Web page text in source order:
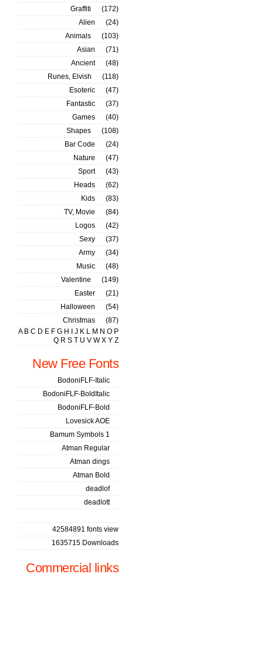
Graffiti
(172)
Alien
(24)
Animals
(103)
Asian
(71)
Ancient
(48)
Runes, Elvish
(118)
Esoteric
(47)
Fantastic
(37)
Games
(40)
Shapes
(108)
Bar Code
(24)
Nature
(47)
Sport
(43)
Heads
(62)
Kids
(83)
TV, Movie
(84)
Logos
(42)
Sexy
(37)
Army
(34)
Music
(48)
Valentine
(149)
Easter
(21)
Halloween
(54)
Christmas
(87)
A B C D E F G H J K L M N O P
Q R S T U V W X Y Z
New Free Fonts
BodoniFLF-Italic
BodoniFLF-BoldItalic
BodoniFLF-Bold
Lovesick AOE
Bamum Symbols 1
Atman Regular
Atman dings
Atman Bold
deadlof
deadlott
42584891 fonts view
1635715 Downloads
Commercial links